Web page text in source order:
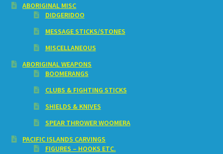
ABORIGINAL MISC
DIDGERIDOO
MESSAGE STICKS/STONES
MISCELLANEOUS
ABORIGINAL WEAPONS
BOOMERANGS
CLUBS & FIGHTING STICKS
SHIELDS & KNIVES
SPEAR THROWER WOOMERA
PACIFIC ISLANDS CARVINGS
FIGURES – HOOKS ETC.